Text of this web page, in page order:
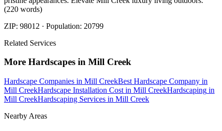
(220 words)
ZIP: 98012 · Population: 20799
Related Services
More Hardscapes in Mill Creek
Hardscape Companies in Mill CreekBest Hardscape Company in
Mill CreekHardscape Installation Cost in Mill CreekHardscaping in
Mill CreekHardscaping Services in Mill Creek
Nearby Areas